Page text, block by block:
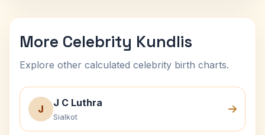
More Celebrity Kundlis
Explore other calculated celebrity birth charts.
J
J C Luthra
Sialkot